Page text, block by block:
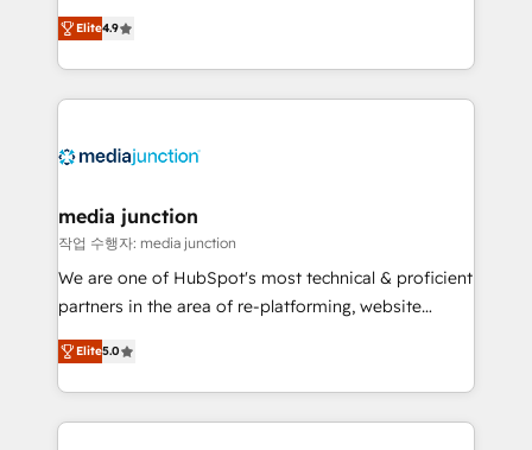
specialize in driving revenue growth for companies
across industries through tailored marketing, sales,
and customer success strategies, utilizing RevOps
methodologies. As Latin America's largest HubSpot
offer unparalleled insights. Operating in five
Mexico, USA, and Portugal—we've executed over a
hundred successful operations. Our approach,
rooted in RevOps principles, integrates analysis,
training, planning, and qualification. Leveraging
inbound marketing tactics, we focus on
understanding, nurturing, and converting leads.
Elite4.9
media junction
작업 수행자: media junction
We are one of HubSpot's most technical & proficient
partners in the area of re-platforming, website
design & development. We specialize in multi-hub
implementations for mid-market & enterprise
companies. We are woman-owned, powered by
coffee, and we ❤️ dogs. We produce award-winning
Elite5.0